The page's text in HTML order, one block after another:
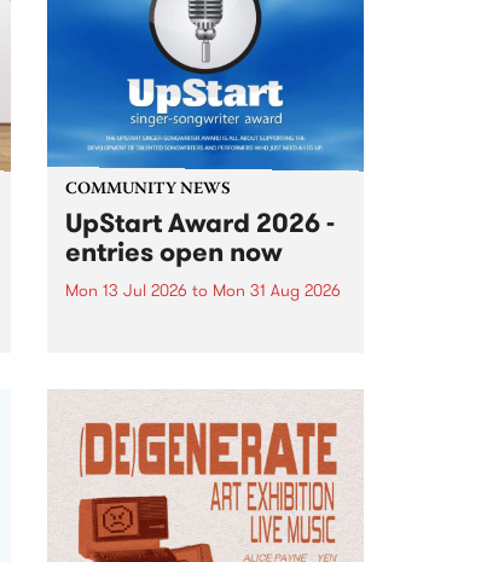
COMMUNITY NEWS
UpStart Award 2026 -
entries open now
Mon 13 Jul 2026 to Mon 31 Aug 2026
UpStart Award is an annual
grant for emerging Victorian
singer-songwriters. Each year
the winner of the award receives
a...